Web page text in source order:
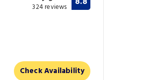
324 reviews
Check Availability